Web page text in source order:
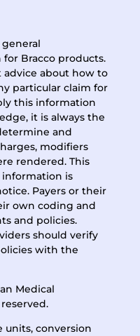
Bracco products.
advice about how to
particular claim for
this information
it is always the
and
modifiers
rendered. This
is
Payers or their
own coding and
and policies.
should verify
with the
Medical
units, conversion